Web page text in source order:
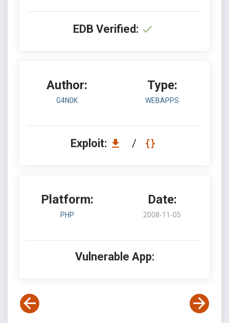
EDB Verified:
Author:
G4N0K
Type:
WEBAPPS
Exploit: /
Platform:
PHP
Date:
2008-11-05
Vulnerable App: